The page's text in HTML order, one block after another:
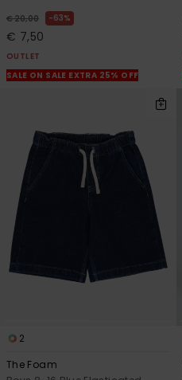
€ 20,00 63%
€ 7,50
OUTLET
SALE ON SALE EXTRA 25% OFF
2
The Foam